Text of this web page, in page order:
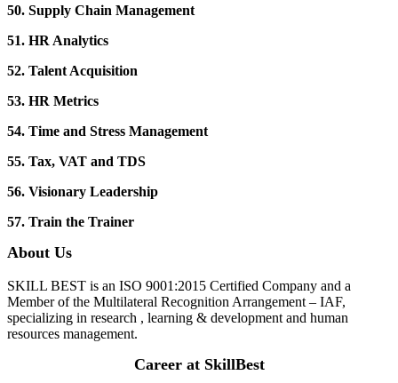
50. Supply Chain Management
51. HR Analytics
52. Talent Acquisition
53. HR Metrics
54. Time and Stress Management
55. Tax, VAT and TDS
56. Visionary Leadership
57. Train the Trainer
About Us
SKILL BEST is an ISO 9001:2015 Certified Company and a
Member of the Multilateral Recognition Arrangement – IAF,
specializing in research , learning & development and human
resources management.
Career at SkillBest